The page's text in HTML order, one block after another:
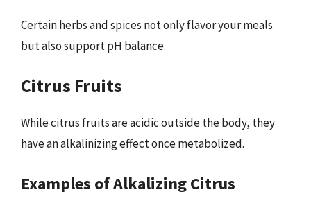
Certain herbs and spices not only flavor your meals
but also support pH balance.
Citrus Fruits
While citrus fruits are acidic outside the body, they
have an alkalinizing effect once metabolized.
Examples of Alkalizing Citrus